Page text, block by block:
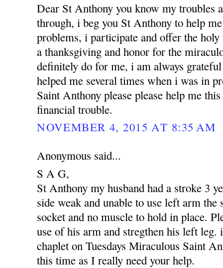
Dear St Anthony you know my troubles
through, i beg you St Anthony to help
problems, i participate and offer the holy
a thanksgiving and honor for the
definitely do for me, i am always
helped me several times when i was in
Saint Anthony please please help me
financial trouble.
NOVEMBER 4, 2015 AT 8:35 AM
Anonymous said...
S A G,
St Anthony my husband had a stroke 3
side weak and unable to use left arm
socket and no muscle to hold in place.
use of his arm and stregthen his left
chaplet on Tuesdays Miraculous Saint
this time as I really need your help.